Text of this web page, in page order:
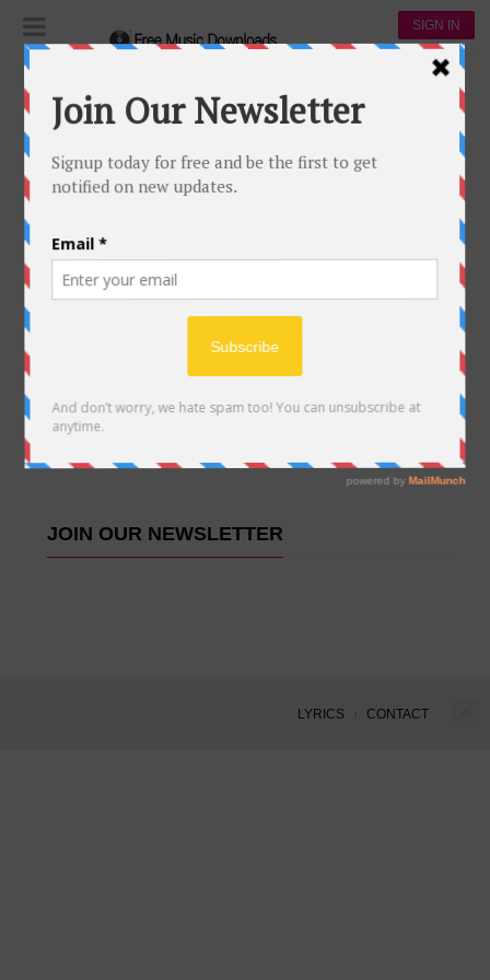
SIGN IN
My profile
[wppb-edit-profile]
JOIN OUR NEWSLETTER
LYRICS CONTACT